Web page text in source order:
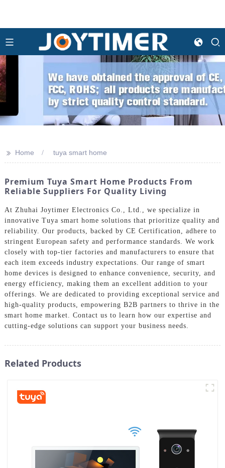
>> Home tuya smart home
Premium Tuya Smart Home Products From
Reliable Suppliers For Quality Living
At Zhuhai Joytimer Electronics Co., Ltd., we specialize in
innovative Tuya smart home solutions that prioritize quality and
reliability. Our products, backed by CE Certification, adhere to
stringent European safety and performance standards. We work
closely with top-tier factories and manufacturers to ensure that
each item exceeds industry expectations. Our range of smart
home devices is designed to enhance convenience, security, and
energy efficiency, making them an excellent addition to your
offerings. We are dedicated to providing exceptional service and
high-quality products, empowering B2B partners to thrive in the
smart home market. Contact us to learn how our expertise and
cutting-edge solutions can support your business needs.
Related Products